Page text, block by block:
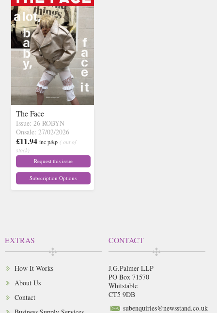
The Face
Issue: 26 ROBYN
Onsale: 27/02/2026
£11.94 inc p&p ( out of
stock)
Request this issue
Subscription Options
EXTRAS
How It Works
About Us
Contact
CONTACT
J.G.Palmer LLP
PO Box 71570
Whitstable
CT5 9DB
subenquiries@newsstand.co.uk